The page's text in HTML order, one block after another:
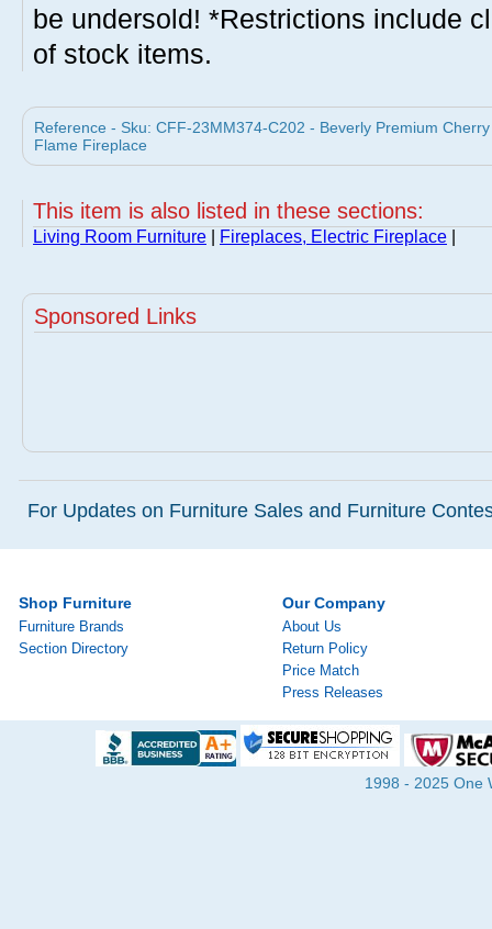
be undersold! *Restrictions include
of stock items.
Reference - Sku: CFF-23MM374-C202 - Beverly Premium
Flame Fireplace
This item is also listed in these sections:
Living Room Furniture Fireplaces, Electric Fireplace
Sponsored Links
For Updates on Furniture Sales and Furniture
Shop Furniture
Furniture Brands
Section Directory
Our Company
About Us
Return Policy
Price Match
Press Releases
1998 - 2025 One